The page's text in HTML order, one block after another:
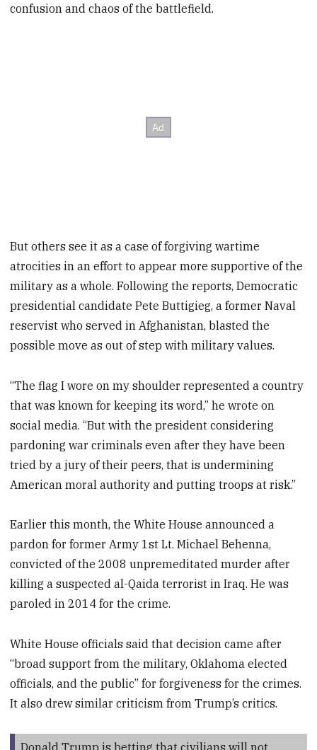
confusion and chaos of the battlefield.
But others see it as a case of forgiving wartime
atrocities in an effort to appear more supportive of the
military as a whole. Following the reports, Democratic
presidential candidate Pete Buttigieg, a former Naval
reservist who served in Afghanistan, blasted the
possible move as out of step with military values.
“The flag I wore on my shoulder represented a country
that was known for keeping its word,” he wrote on
social media. “But with the president considering
pardoning war criminals even after they have been
tried by a jury of their peers, that is undermining
American moral authority and putting troops at risk.”
Earlier this month, the White House announced a
pardon for former Army 1st Lt. Michael Behenna,
convicted of the 2008 unpremeditated murder after
killing a suspected al-Qaida terrorist in Iraq. He was
paroled in 2014 for the crime.
White House officials said that decision came after
“broad support from the military, Oklahoma elected
officials, and the public” for forgiveness for the crimes.
It also drew similar criticism from Trump’s critics.